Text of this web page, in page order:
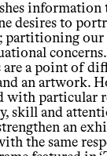
information
desires to
partitioning
a point of
an artwork.
with particular
skill and
an
the same